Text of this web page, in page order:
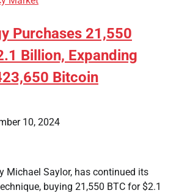
Purchases 21,550
Billion, Expanding
Bitcoin
10, 2024
Michael Saylor, has continued its
buying 21,550 BTC for $2.1